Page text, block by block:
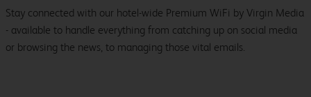
Stay connected with our hotel-wide Premium WiFi by Virgin Media
- available to handle everything from catching up on social media
or browsing the news, to managing those vital emails.